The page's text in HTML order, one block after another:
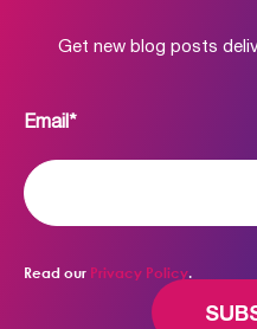
Get new blog posts
Read our Privacy Policy.
Email *